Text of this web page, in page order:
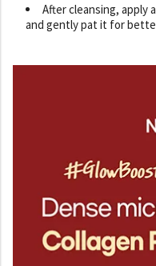
After cleansing, apply
and gently pat it for